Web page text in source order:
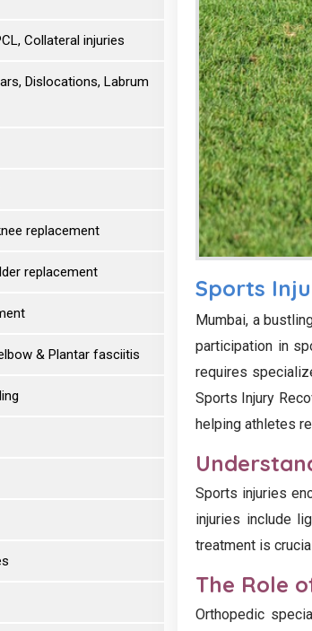
Collateral injuries
Dislocations, Labrum
replacement
replacement
& Plantar fasciitis
Sports
Mumbai, a
participation in
requires
Sports Injury
helping athletes
Sports injuries
injuries include
treatment is
The Role
Orthopedic